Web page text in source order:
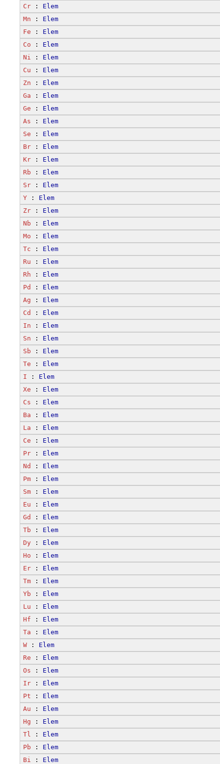
Cr : Elem
Mn : Elem
Fe : Elem
Co : Elem
Ni : Elem
Cu : Elem
Zn : Elem
Ga : Elem
Ge : Elem
As : Elem
Se : Elem
Br : Elem
Kr : Elem
Rb : Elem
Sr : Elem
Y : Elem
Zr : Elem
Nb : Elem
Mo : Elem
Tc : Elem
Ru : Elem
Rh : Elem
Pd
: Elem
Ag : Elem
Cd
: Elem
In : Elem
Sn : Elem
Sb : Elem
Te : Elem
I : Elem
Xe : Elem
Cs : Elem
Ba : Elem
La : Elem
Ce : Elem
Pr : Elem
Nd
: Elem
Pm : Elem
Sm : Elem
Eu : Elem
Gd
: Elem
Tb : Elem
Dy : Elem
Ho : Elem
Er : Elem
Tm : Elem
Yb : Elem
Lu : Elem
Hf : Elem
Ta : Elem
W : Elem
Re : Elem
Os : Elem
Ir : Elem
Pt : Elem
Au : Elem
Hg : Elem
Tl : Elem
Pb : Elem
Bi : Elem